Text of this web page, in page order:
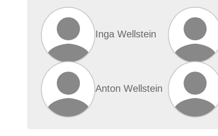
Inga Wellstein
Anton Wellstein